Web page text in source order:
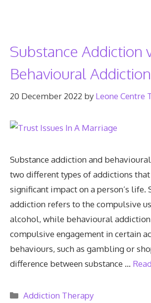
Substance Addiction
Behavioural Addiction
20 December 2022 by Leone Centre
Substance addiction and
two different types of addictions that
significant impact on a person’s life.
addiction refers to the compulsive
alcohol, while behavioural
compulsive engagement in certain
behaviours, such as gambling or
difference between substance …
Categories
Addiction Therapy